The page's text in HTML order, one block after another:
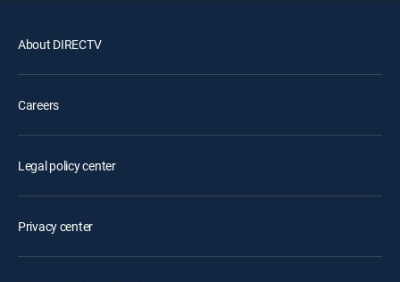
About DIRECTV
Careers
Legal policy center
Privacy center